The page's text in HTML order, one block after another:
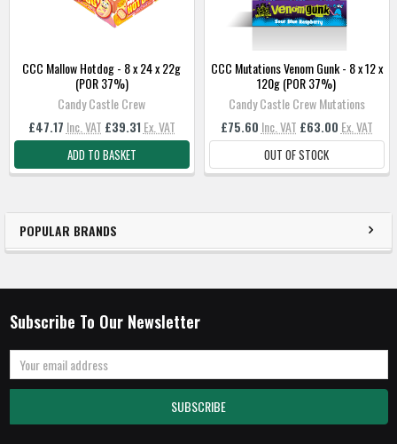
POPULAR BRANDS
CCC Mallow Hotdog - 8 x 24 x 22g
(POR 37%)
Candy Castle Crew
£47.17 Inc. VAT £39.31 Ex. VAT
ADD TO BASKET
CCC Mutations Venom Gunk - 8 x 12 x
120g (POR 37%)
Candy Castle Crew Mutations
£75.60 Inc. VAT £63.00 Ex. VAT
OUT OF STOCK
Subscribe To Our Newsletter
Email
Address